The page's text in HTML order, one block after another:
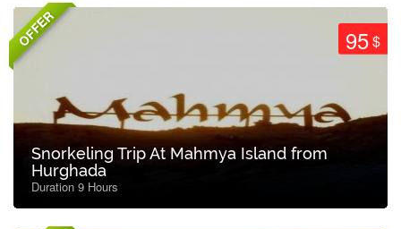
OFFER 95$
Snorkeling Trip At Mahmya Island from
Hurghada
Duration 9 Hours